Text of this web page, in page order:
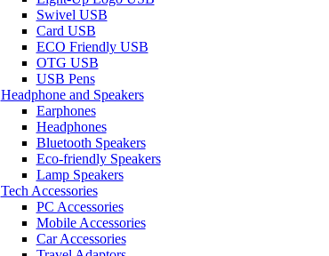
Swivel USB
Card USB
ECO Friendly USB
OTG USB
USB Pens
Headphone and Speakers
Earphones
Headphones
Bluetooth Speakers
Eco-friendly Speakers
Lamp Speakers
Tech Accessories
PC Accessories
Mobile Accessories
Car Accessories